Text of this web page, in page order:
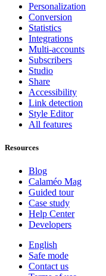
Personalization
Conversion
Statistics
Integrations
Multi-accounts
Subscribers
Studio
Share
Accessibility
Link detection
Style Editor
All features
Resources
Blog
Calaméo Mag
Guided tour
Case study
Help Center
Developers
English
Safe mode
Contact us